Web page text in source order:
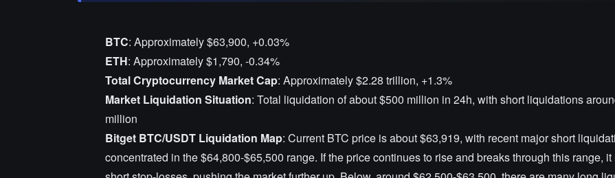
BTC: Approximately $63,900, +0.03%
ETH: Approximately $1,790, -0.34%
Total Cryptocurrency Market Cap: Approximately $2.28 trillion, +1.3%
Market Liquidation Situation: Total liquidation of about $500 million in 24h, with short liquidations
million
Bitget BTC/USDT Liquidation Map: Current BTC price is about $63,919, with recent major short
concentrated in the $64,800-$65,500 range. If the price continues to rise and breaks through this range,